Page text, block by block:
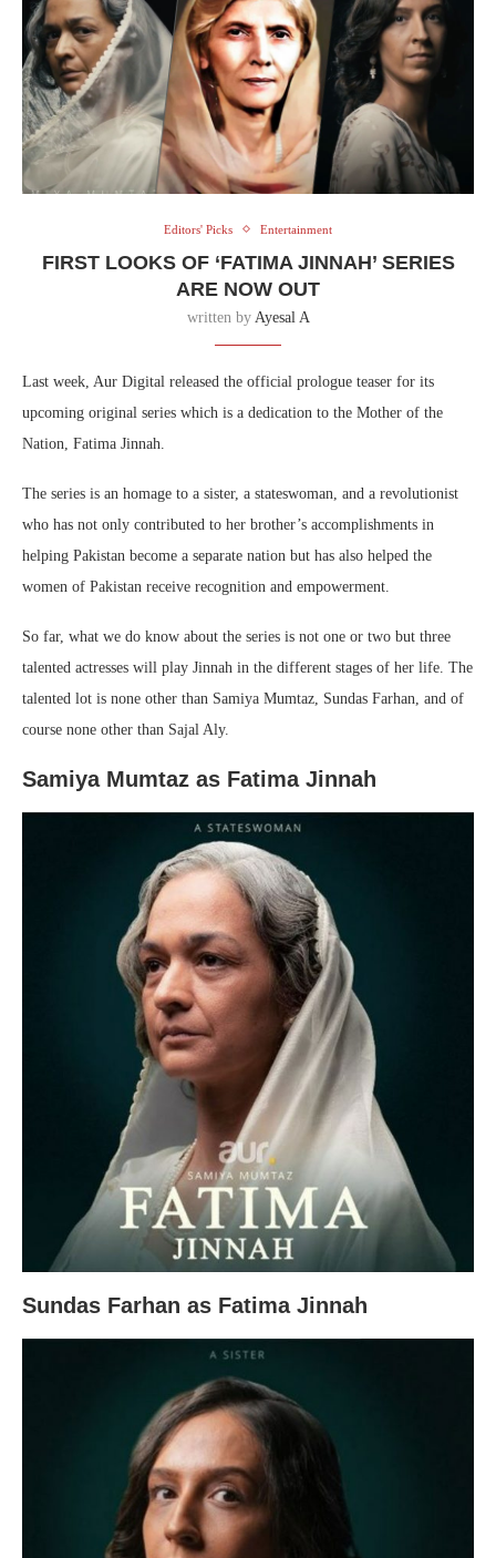
Editors' Picks Entertainment
FIRST LOOKS OF ‘FATIMA JINNAH’ SERIES
ARE NOW OUT
written by Ayesal A
Last week, Aur Digital released the official prologue teaser for its
upcoming original series which is a dedication to the Mother of the
Nation, Fatima Jinnah.
The series is an homage to a sister, a stateswoman, and a revolutionist
who has not only contributed to her brother’s accomplishments in
helping Pakistan become a separate nation but has also helped the
women of Pakistan receive recognition and empowerment.
So far, what we do know about the series is not one or two but three
talented actresses will play Jinnah in the different stages of her life. The
talented lot is none other than Samiya Mumtaz, Sundas Farhan, and of
course none other than Sajal Aly.
Samiya Mumtaz as Fatima Jinnah
Sundas Farhan as Fatima Jinnah